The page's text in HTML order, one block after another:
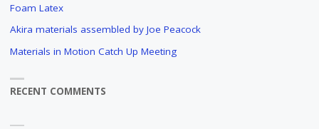
ANIMATION
FILM?
Foam Latex
Akira materials assembled by Joe Peacock
Materials in Motion Catch Up Meeting
RECENT COMMENTS